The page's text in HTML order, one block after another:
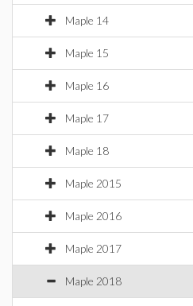
Maple 14
Maple 15
Maple 16
Maple 17
Maple 18
Maple 2015
Maple 2016
Maple 2017
Maple 2018